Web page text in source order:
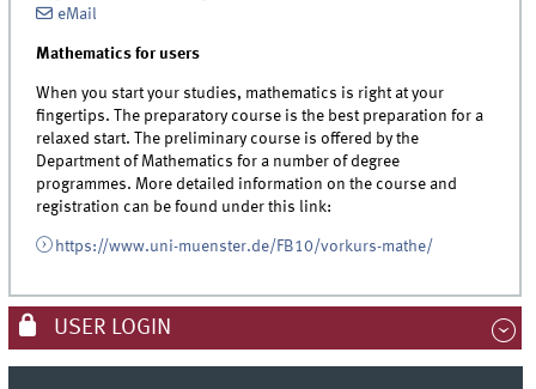
eMail
Mathematics for users
When you start your studies, mathematics is right at your
fingertips. The preparatory course is the best preparation for a
relaxed start. The preliminary course is offered by the
Department of Mathematics for a number of degree
programmes. More detailed information on the course and
registration can be found under this link:
https://www.uni-muenster.de/FB10/vorkurs-mathe/
USER LOGIN